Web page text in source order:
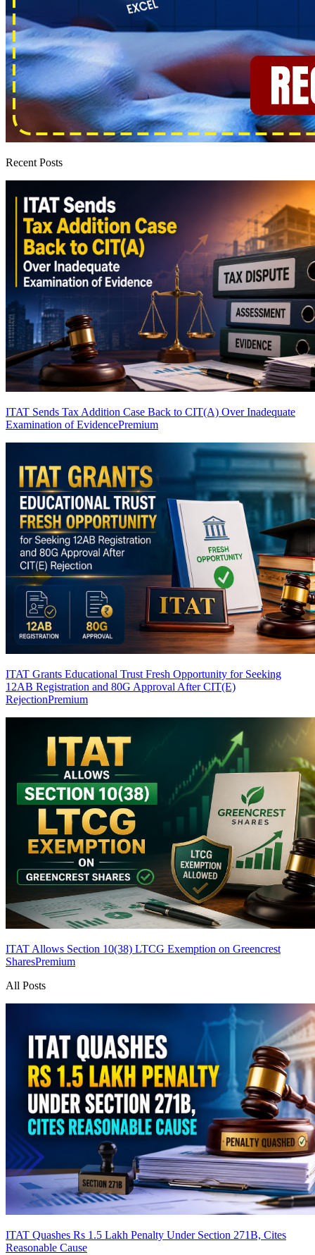
Recent Posts
ITAT Sends Tax Addition Case Back to CIT(A) Over Inadequate
Examination of EvidencePremium
ITAT Grants Educational Trust Fresh Opportunity for Seeking
12AB Registration and 80G Approval After CIT(E)
RejectionPremium
ITAT Allows Section 10(38) LTCG Exemption on Greencrest
SharesPremium
All Posts
ITAT Quashes Rs 1.5 Lakh Penalty Under Section 271B, Cites
Reasonable Cause